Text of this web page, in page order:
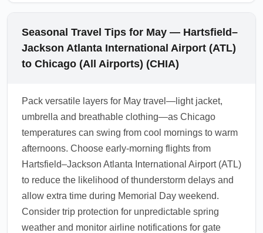
Seasonal Travel Tips for May — Hartsfield–
Jackson Atlanta International Airport (ATL)
to Chicago (All Airports) (CHIA)
Pack versatile layers for May travel—light jacket,
umbrella and breathable clothing—as Chicago
temperatures can swing from cool mornings to warm
afternoons. Choose early-morning flights from
Hartsfield–Jackson Atlanta International Airport (ATL)
to reduce the likelihood of thunderstorm delays and
allow extra time during Memorial Day weekend.
Consider trip protection for unpredictable spring
weather and monitor airline notifications for gate